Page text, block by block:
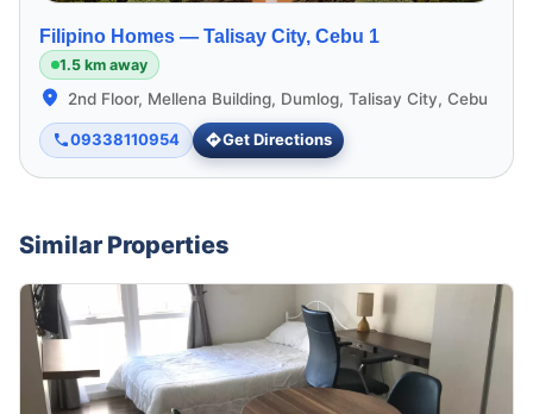
Filipino Homes — Talisay City, Cebu 1
1.5 km away
2nd Floor, Mellena Building, Dumlog, Talisay City, Cebu
09338110954 Get Directions
Similar Properties